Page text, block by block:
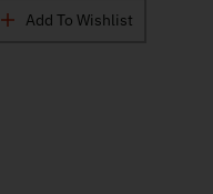
Add To Wishlist